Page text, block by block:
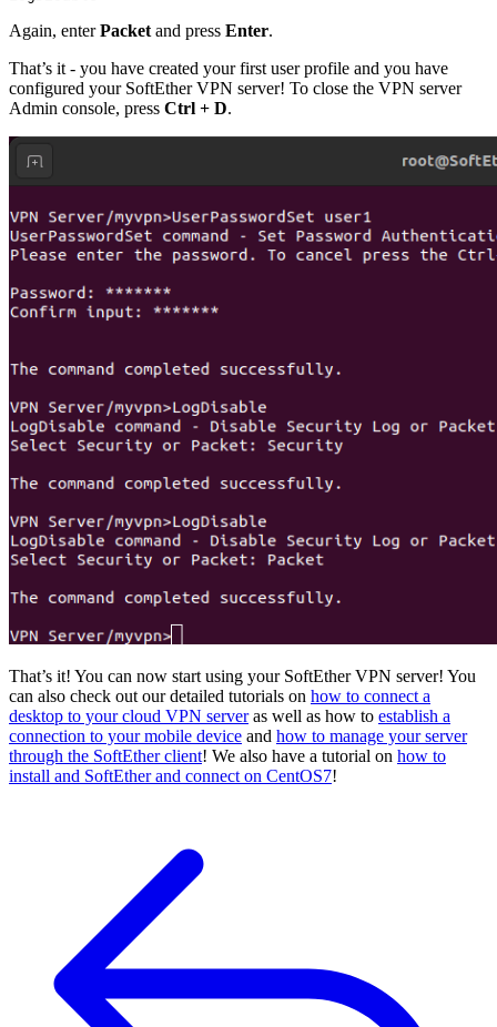
Again, enterPacket and press Enter.
That’s it - you have created your first user profile and you have
configured your SoftEther VPN server! To close the VPN server
Admin console, press Ctrl + D.
That’s it! You can now start using your SoftEther VPN server! You
can also check out our detailed tutorials on how to connect a
desktop to your cloud VPN serveras well as how to establish a
connection to your mobile device and how to manage your server
through the SoftEther client! We also have a tutorial on how to
install and SoftEther and connect on CentOS7!